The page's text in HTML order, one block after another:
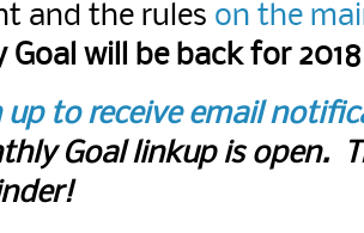
and the rules on the
Goal will be back for
up to receive email
Goal linkup is open.